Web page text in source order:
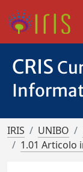
CRIS
IRIS UNIBO
1.01 Articolo